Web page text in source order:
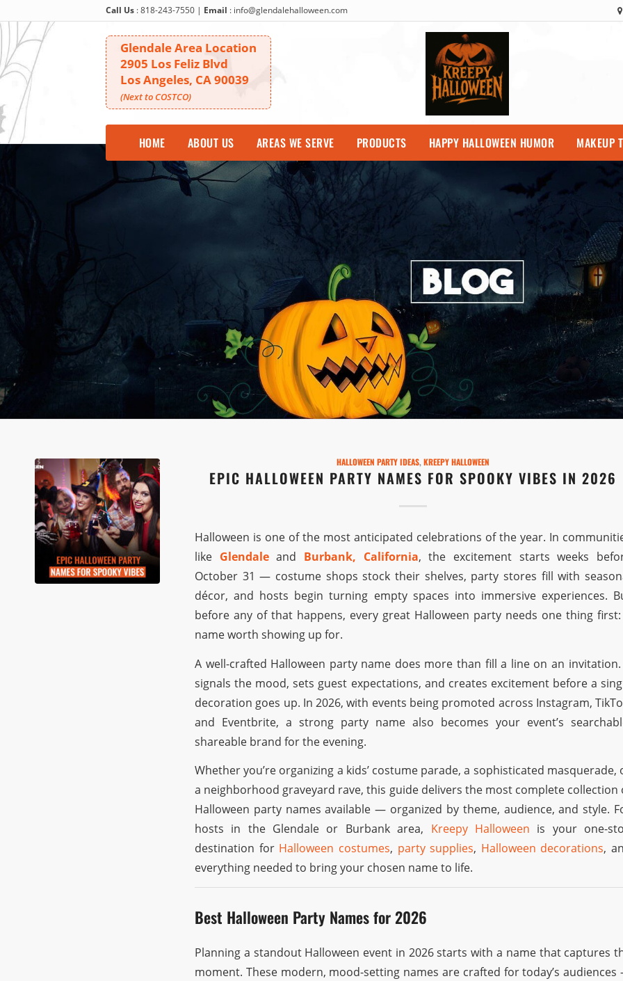
Call Us :818-243-7550 | Email : info@glendalehalloween.com
Glendale Area Location
2905 Los Feliz Blvd
Los Angeles, CA 90039
(Next to COSTCO)
HOME ABOUT US AREAS WE SERVE PRODUCTS HAPPY HALLOWEEN HUMOR MAKEUP
HALLOWEEN PARTY IDEAS,KREEPY HALLOWEEN
EPIC HALLOWEEN PARTY NAMES FOR SPOOKY VIBES IN 2026
Halloween is one of the most anticipated celebrations of the year. In
like Glendaleand Burbank, California, the excitement starts weeks
October 31 — costume shops stock their shelves, party stores fill with
décor, and hosts begin turning empty spaces into immersive experiences.
before any of that happens, every great Halloween party needs one thing
name worth showing up for.
A well-crafted Halloween party name does more than fill a line on an
signals the mood, sets guest expectations, and creates excitement before a
decoration goes up. In 2026, with events being promoted across Instagram,
and Eventbrite, a strong party name also becomes your event’s
shareable brand for the evening.
Whether you’re organizing a kids’ costume parade, a sophisticated masquerade,
a neighborhood graveyard rave, this guide delivers the most complete collection
Halloween party names available — organized by theme, audience, and style.
hosts in the Glendale or Burbank area, Kreepy Halloween is your one-
destination for Halloween costumes, party supplies, Halloween decorations,
everything needed to bring your chosen name to life.
Best Halloween Party Names for 2026
Planning a standout Halloween event in 2026 starts with a name that captures
moment. These modern, mood-setting names are crafted for today’s